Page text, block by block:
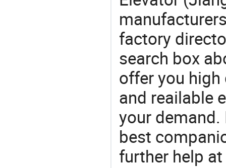
factory
search box
offer you high
and reailable
your
best
further help